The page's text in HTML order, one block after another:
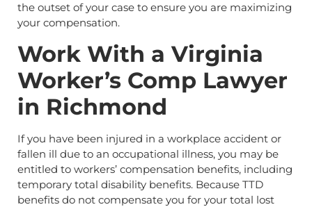
the outset of your case to ensure you are maximizing
your compensation.
Work With a Virginia
Worker’s Comp Lawyer
in Richmond
If you have been injured in a workplace accident or
fallen ill due to an occupational illness, you may be
entitled to workers’ compensation benefits, including
temporary total disability benefits. Because TTD
benefits do not compensate you for your total lost